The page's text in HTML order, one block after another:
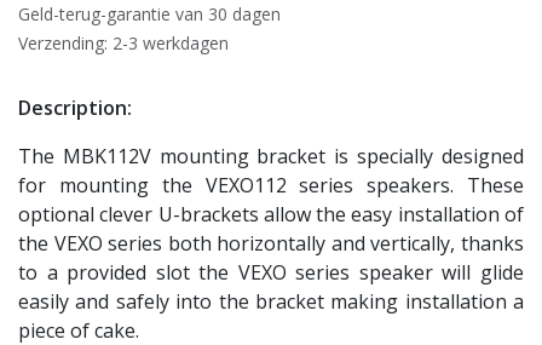
Geld-terug-garantie van 30 dagen
Verzending: 2-3 werkdagen
Description:
The MBK112V mounting bracket is specially designed
for mounting the VEXO112 series speakers. These
optional clever U-brackets allow the easy installation of
the VEXO series both horizontally and vertically, thanks
to a provided slot the VEXO series speaker will glide
easily and safely into the bracket making installation a
piece of cake.